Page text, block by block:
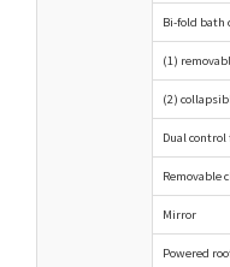
Bi-fold bath
(1)
(2)
Dual
Removable
Mirror
Powered